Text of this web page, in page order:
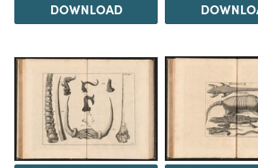
DOWNLOAD